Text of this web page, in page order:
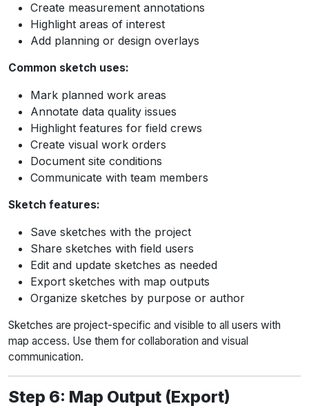
Create measurement annotations
Highlight areas of interest
Add planning or design overlays
Common sketch uses:
Mark planned work areas
Annotate data quality issues
Highlight features for field crews
Create visual work orders
Document site conditions
Communicate with team members
Sketch features:
Save sketches with the project
Share sketches with field users
Edit and update sketches as needed
Export sketches with map outputs
Organize sketches by purpose or author
Sketches are project-specific and visible to all users with
map access. Use them for collaboration and visual
communication.
Step 6: Map Output (Export)